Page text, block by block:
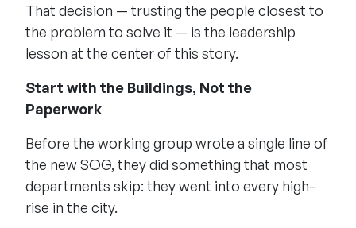
That decision — trusting the people closest to
the problem to solve it — is the leadership
lesson at the center of this story.
Start with the Buildings, Not the
Paperwork
Before the working group wrote a single line of
the new SOG, they did something that most
departments skip: they went into every high-
rise in the city.